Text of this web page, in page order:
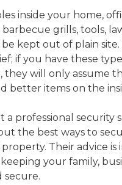
inside your home,
grills, tools,
kept out of plain site.
if you have these
they will only assume
better items on the
a professional security
the best ways to
Their advice is
your family,
secure.